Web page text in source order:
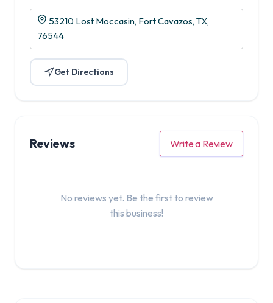
53210 Lost Moccasin, Fort Cavazos, TX,
76544
Get Directions
Reviews Write a Review
No reviews yet. Be the first to review
this business!